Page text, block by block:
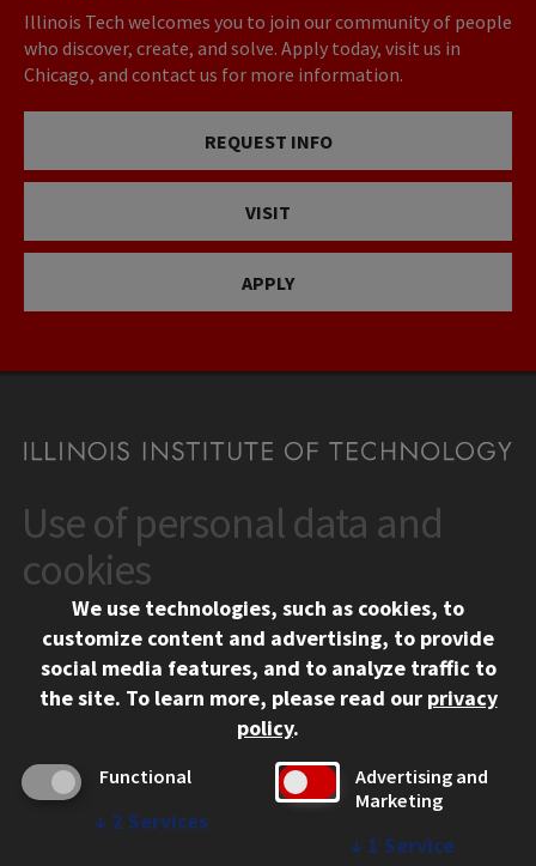
Illinois Tech welcomes you to join our community of people
who discover, create, and solve. Apply today, visit us in
Chicago, and contact us for more information.
REQUEST INFO
VISIT
APPLY
CONTACT
10 West 35th Street
Chicago, IL 60616
312.567.3000
Contact Us
Social Media Links
Facebook
Instagram
LinkedIn
Twitter
YouTube
CAMPUS
Emergency Information
Employment
Use of personal data and
cookies
We use technologies, such as cookies, to
customize content and advertising, to provide
social media features, and to analyze traffic to
the site. To learn more, please read our privacy
policy.
Functional
↓ 2 Services
Advertising and
Marketing
↓ 1 Service